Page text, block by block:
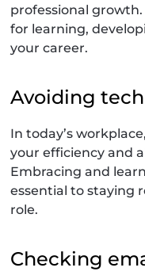
professional
for learning,
your career.
Avoiding
In today’s
your efficiency and
Embracing and
essential to staying
role.
Checking